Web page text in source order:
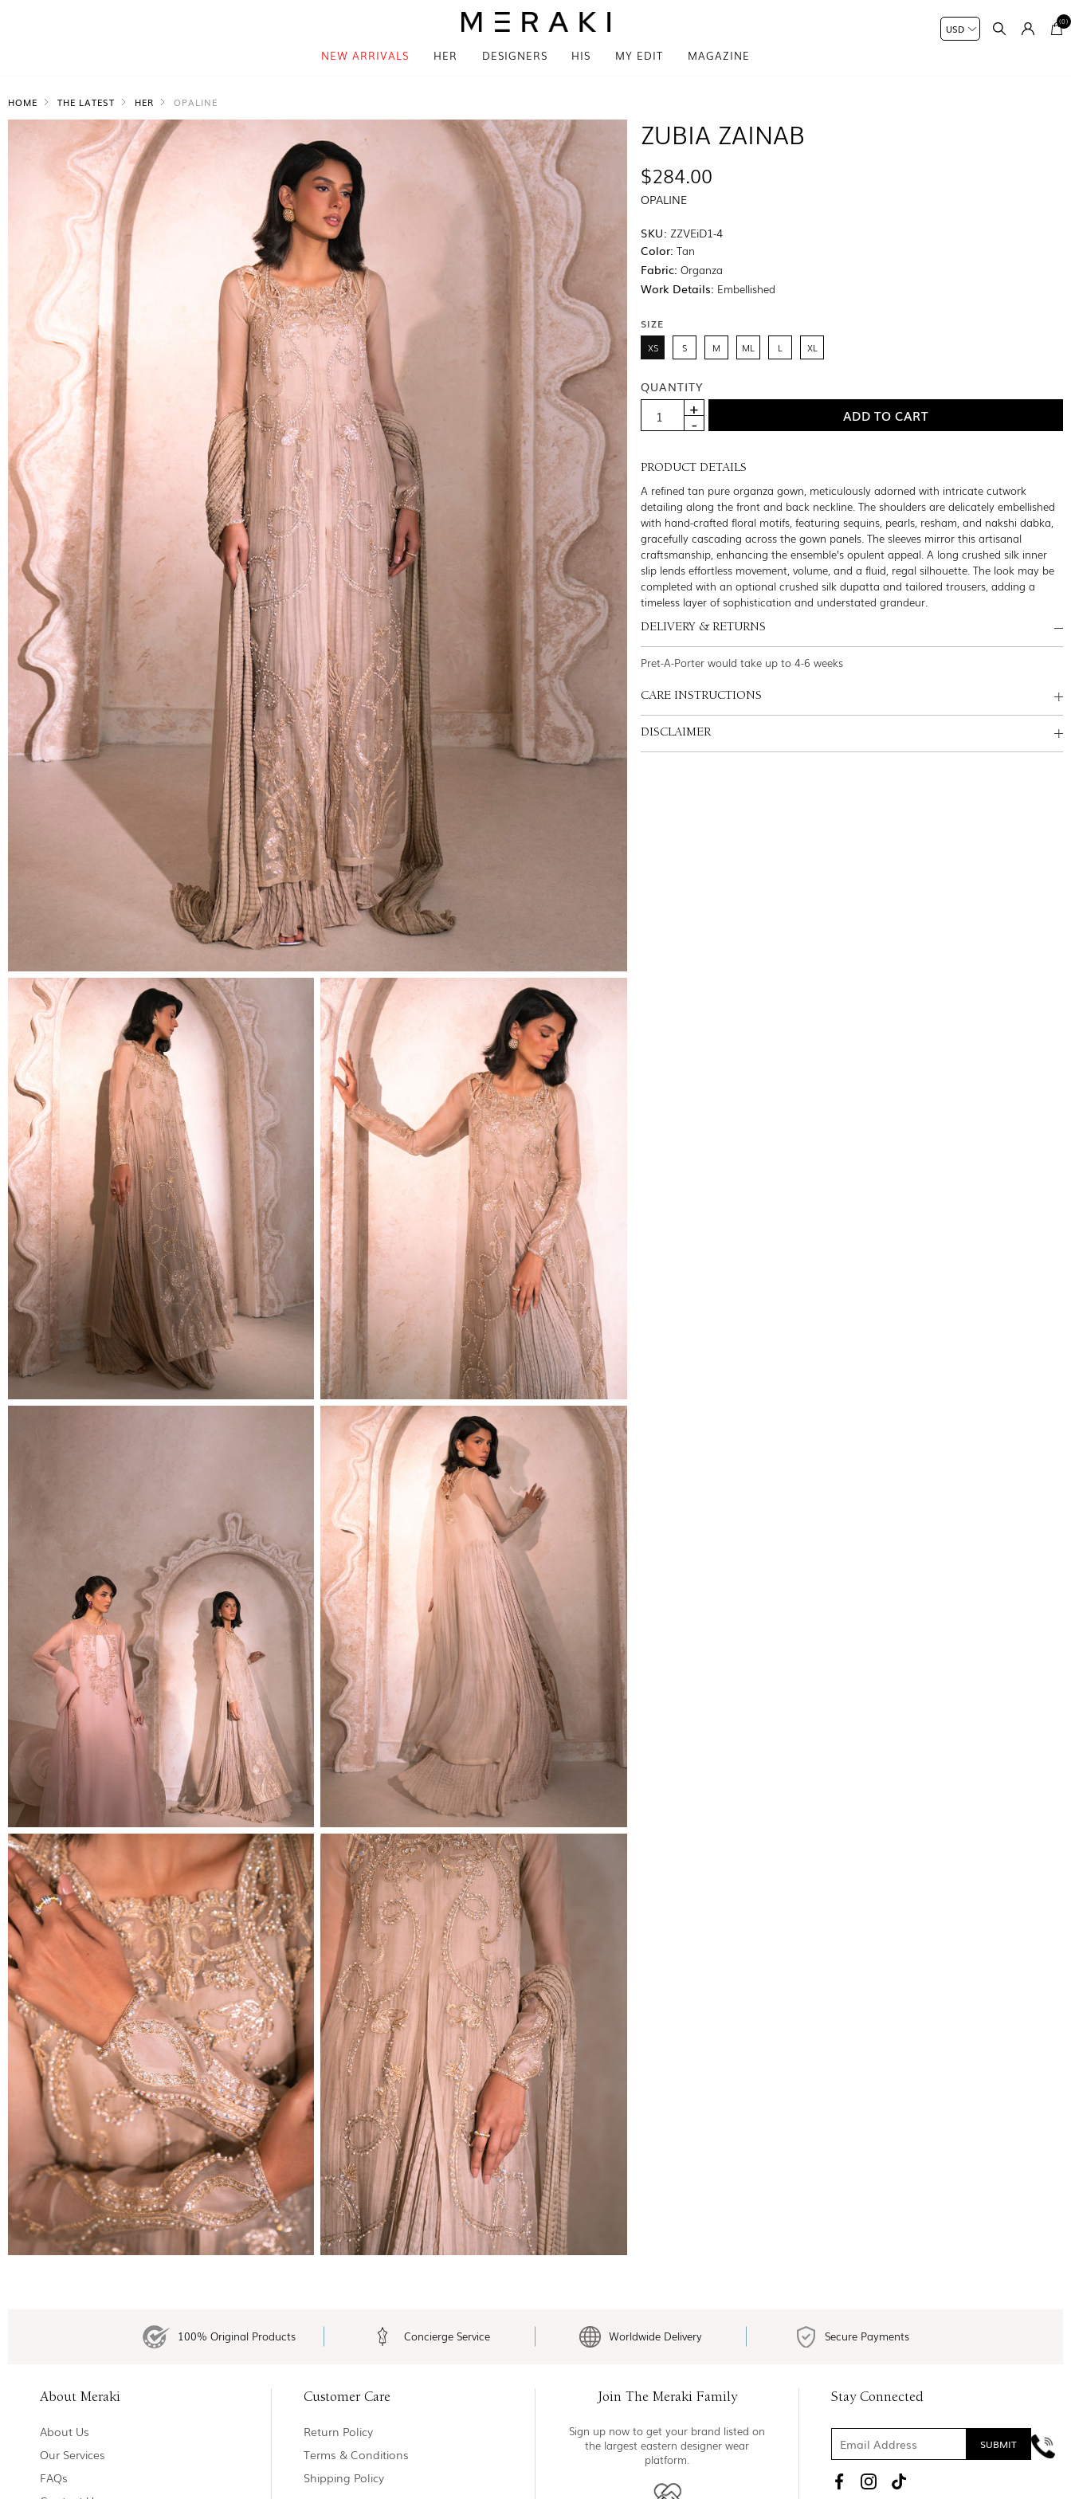
NEW ARRIVALS HER DESIGNERS HIS MY EDIT MAGAZINE
(0)
HOME THE LATEST HER OPALINE
ZUBIA ZAINAB
$284.00
OPALINE
SKU: ZZVEiD1-4
Color: Tan
Fabric: Organza
Work Details: Embellished
SIZE
XS S M ML L XL
QUANTITY
PRODUCT DETAILS
A refined tan pure organza gown, meticulously adorned with intricate cutwork
detailing along the front and back neckline. The shoulders are delicately embellished
with hand-crafted floral motifs, featuring sequins, pearls, resham, and nakshi dabka,
gracefully cascading across the gown panels. The sleeves mirror this artisanal
craftsmanship, enhancing the ensemble’s opulent appeal. A long crushed silk inner
slip lends effortless movement, volume, and a fluid, regal silhouette. The look may be
completed with an optional crushed silk dupatta and tailored trousers, adding a
timeless layer of sophistication and understated grandeur.
DELIVERY & RETURNS
Pret-A-Porter would take up to 4-6 weeks
CARE INSTRUCTIONS
DISCLAIMER
100% Original Products Concierge Service Worldwide Delivery Secure Payments
About Meraki
About Us
Our Services
FAQs
Customer Care
Return Policy
Terms & Conditions
Shipping Policy
Join The Meraki Family
Sign up now to get your brand listed on
the largest eastern designer wear
platform.
Stay Connected